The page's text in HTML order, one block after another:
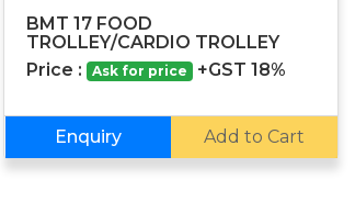
BMT 17 FOOD
TROLLEY/CARDIO TROLLEY
Price :
Ask for price +GST 18%
Enquiry Add to Cart